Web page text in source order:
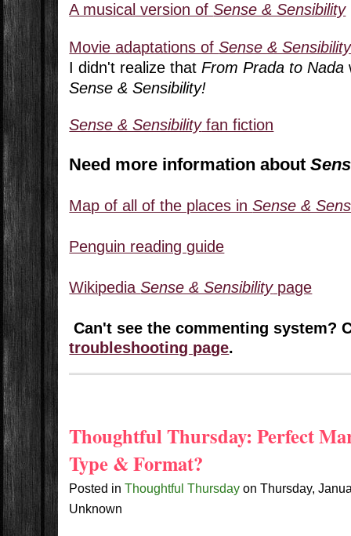
A musical version ofSense & Sensibility
Movie adaptations ofSense & Sensibility
I didn't realize thatFrom Prada to Nada
Sense & Sensibility!
Sense & Sensibilityfan fiction
Need more information about
Map of all of the places inSense &
Penguin reading guide
WikipediaSense & Sensibilitypage
Can't see the commenting system?
troubleshooting page.
Thoughtful Thursday: Perfect
Type & Format?
Posted inThoughtful Thursday onThursday,
Unknown